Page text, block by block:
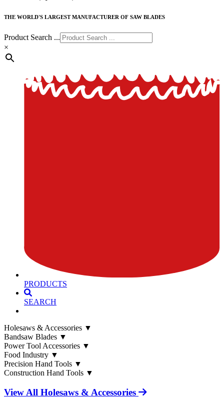
THE WORLD'S LARGEST MANUFACTURER OF SAW BLADES
Product Search ...
×
PRODUCTS
SEARCH
Holesaws & Accessories ▼
Bandsaw Blades ▼
Power Tool Accessories ▼
Food Industry ▼
Precision Hand Tools ▼
Construction Hand Tools ▼
View All Holesaws & Accessories